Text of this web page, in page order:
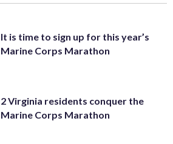
It is time to sign up for this year’s
Marine Corps Marathon
2 Virginia residents conquer the
Marine Corps Marathon